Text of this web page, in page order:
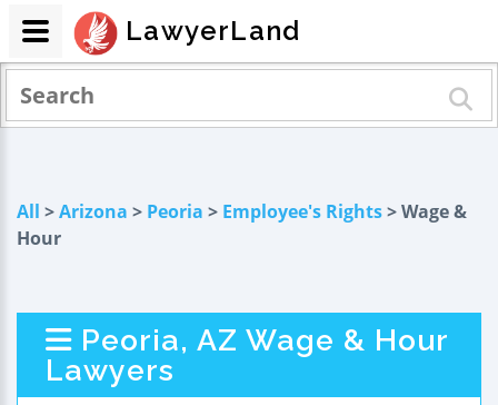
All >Arizona > Peoria > Employee's Rights> Wage &
Hour
Peoria, AZ Wage & Hour
Lawyers
LawyerLand